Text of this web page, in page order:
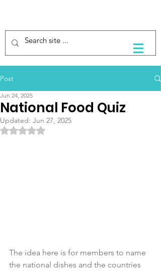
Post
National Food Quiz
Jun 24, 2025
Updated: Jun 27, 2025
Rated NaN out of 5 stars.
The idea here is for members to name
the national dishes and the countries